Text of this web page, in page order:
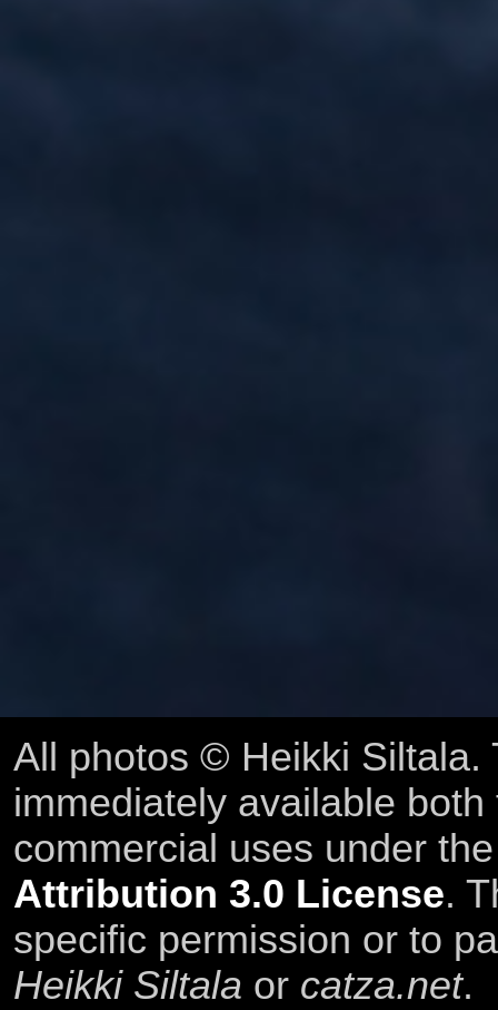
All photos © Heikki Siltala.
immediately available
commercial uses under
Attribution 3.0 License.
specific permission or to
Heikki Siltala or catza.net.